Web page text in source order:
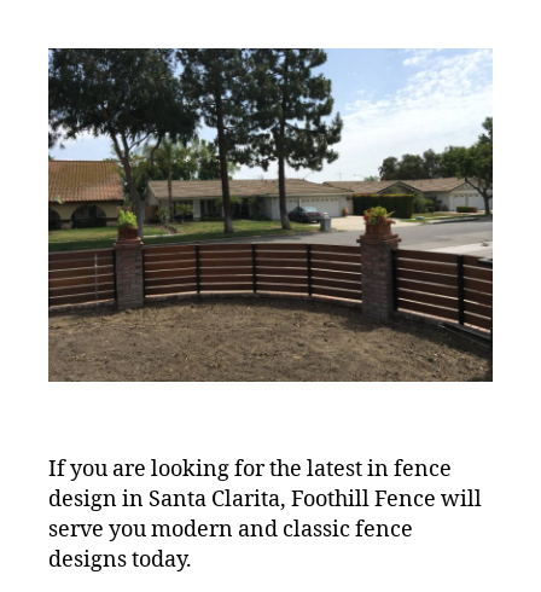
If you are looking for the latest in fence
design in Santa Clarita, Foothill Fence will
serve you modern and classic fence
designs today.